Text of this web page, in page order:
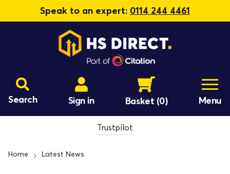
Speak to an expert: 0114 244 4461
Search Sign in Basket (0) Menu
Trustpilot
Home Latest News